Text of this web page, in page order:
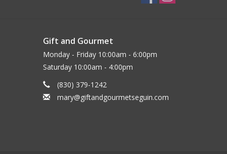
Gift and Gourmet
Monday - Friday 10:00am - 6:00pm
Saturday 10:00am - 4:00pm
(830) 379-1242
mary@giftandgourmetseguin.com